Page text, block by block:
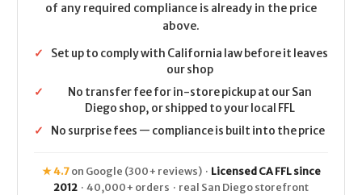
of any required compliance is already in the price
above.
✓
Set up to comply with California law before it leaves
our shop
✓
No transfer fee for in-store pickup at our San
Diego shop, or shipped to your local FFL
✓
No surprise fees — compliance is built into the price
★ 4.7on Google (300+ reviews) · Licensed CA FFL since
2012 · 40,000+ orders · real San Diego storefront